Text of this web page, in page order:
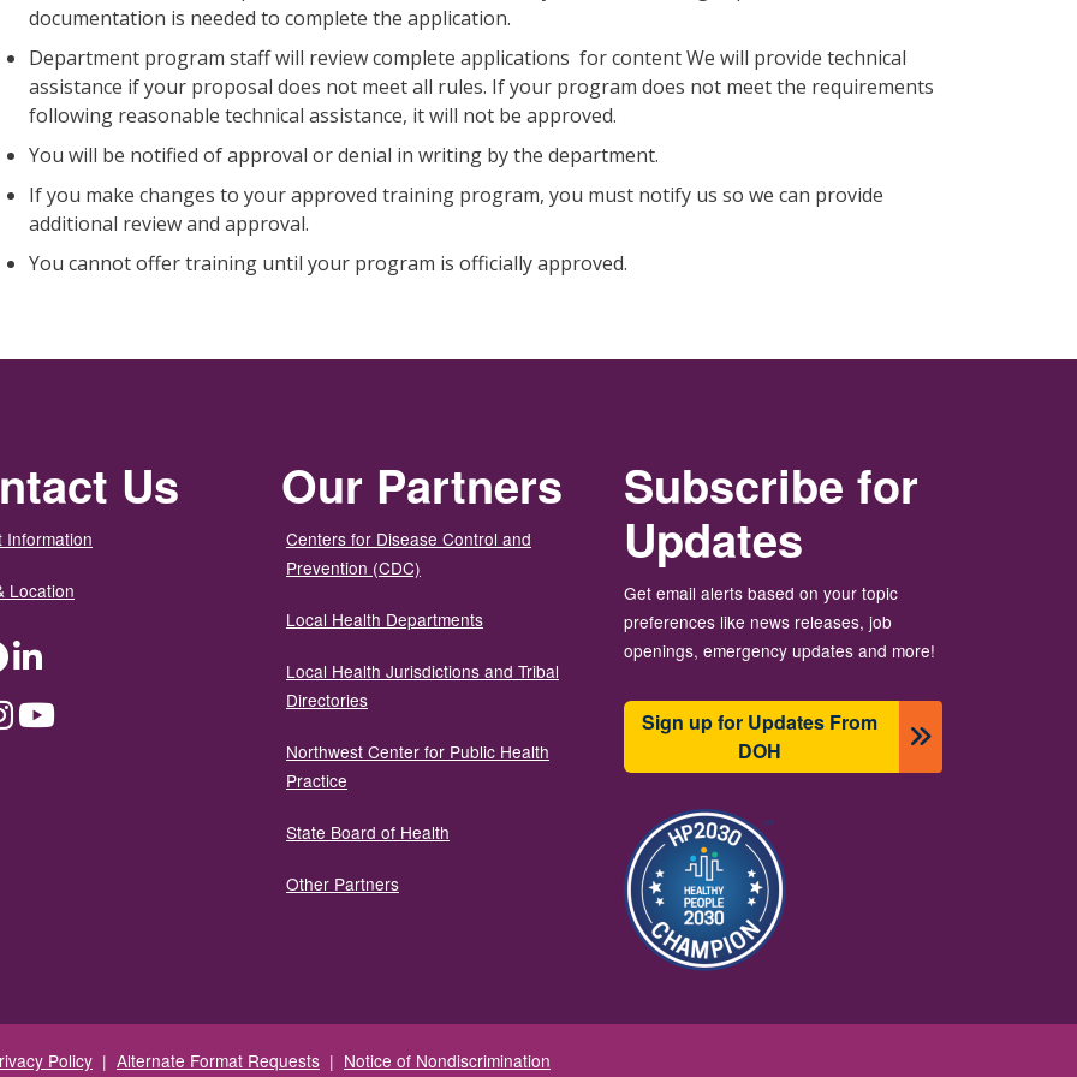
documentation is needed to complete the application.
Department program staff will review complete applications for content We will provide technical
assistance if your proposal does not meet all rules. If your program does not meet the requirements
following reasonable technical assistance, it will not be approved.
You will be notified of approval or denial in writing by the department.
If you make changes to your approved training program, you must notify us so we can provide
additional review and approval.
You cannot offer training until your program is officially approved.
Us
Information
Location
FacebookLinkedIn
InstagramYouTube
Our Partners
Centers for Disease Control and
Prevention (CDC)
Local Health Departments
Local Health Jurisdictions and Tribal
Directories
Northwest Center for Public Health
Practice
State Board of Health
Other Partners
Subscribe for
Updates
Get email alerts based on your topic
preferences like news releases, job
openings, emergency updates and more!
Sign up for Updates From
DOH
Image
Policy | Alternate Format Requests | Notice of Nondiscrimination